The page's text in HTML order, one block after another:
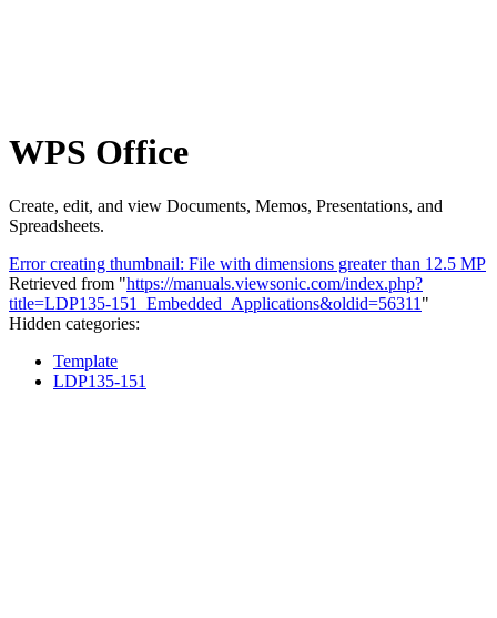
WPS Office
Create, edit, and view Documents, Memos, Presentations, and
Spreadsheets.
Error creating thumbnail: File with dimensions greater than 12.5 MP
Retrieved from "https://manuals.viewsonic.com/index.php?
title=LDP135-151_Embedded_Applications&oldid=56311"
Hidden categories:
Template
LDP135-151